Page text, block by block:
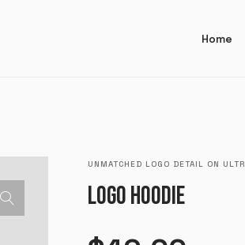
Home
UNMATCHED LOGO DETAIL ON
LOGO HOODIE